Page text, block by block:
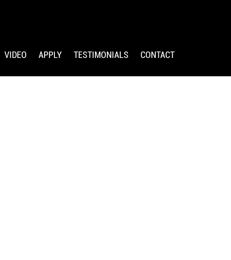
VIDEO APPLY TESTIMONIALS CONTACT